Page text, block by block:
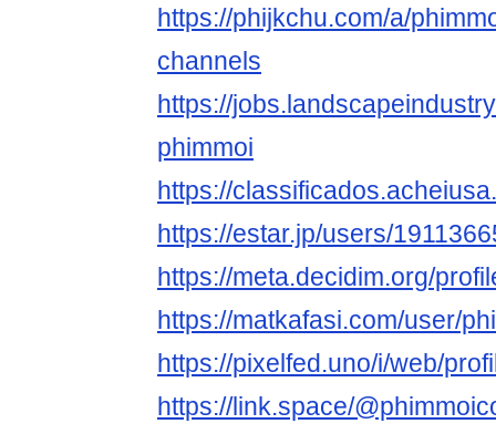
https://phijkchu.com/a/
channels
https://
phimmoi
https://
https://estar.jp/users/
https://meta.decidim.org/
https://matkafasi.com/user/
https://pixelfed.uno/i/web/
https://link.space/